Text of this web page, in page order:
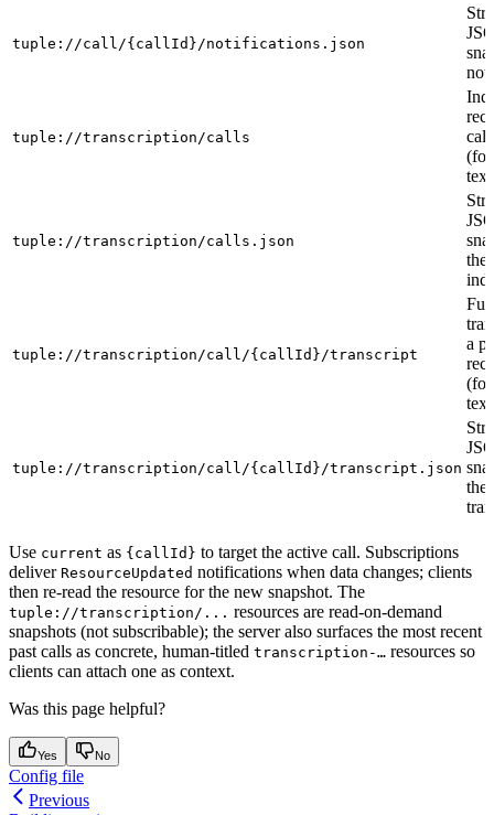
tuple://call/{callId}/notifications.json
tuple://transcription/calls
tuple://transcription/calls.json
the
tuple://transcription/call/{callId}/transcript
Full
a
tuple://transcription/call/{callId}/transcript.json
the
Use current as {callId} to target the active call. Subscriptions
deliver ResourceUpdated notifications when data changes; clients
then re-read the resource for the new snapshot. The
tuple://transcription/... resources are read-on-demand
snapshots (not subscribable); the server also surfaces the most recent
past calls as concrete, human-titled transcription-… resources so
clients can attach one as context.
Was this page helpful?
Yes No
Config file
Previous